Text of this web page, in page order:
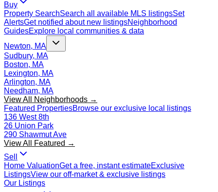
Buy
Property SearchSearch all available MLS listingsSet
AlertsGet notified about new listingsNeighborhood
GuidesExplore local communities & data
Newton, MA
Sudbury, MA
Boston, MA
Lexington, MA
Arlington, MA
Needham, MA
View All Neighborhoods →
Featured PropertiesBrowse our exclusive local listings
136 West 8th
26 Union Park
290 Shawmut Ave
View All Featured →
Sell
Home ValuationGet a free, instant estimateExclusive
ListingsView our off-market & exclusive listings
Our Listings